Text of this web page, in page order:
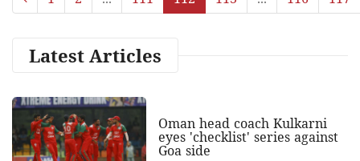
Latest Articles
Oman head coach Kulkarni
eyes 'checklist' series against
Goa side